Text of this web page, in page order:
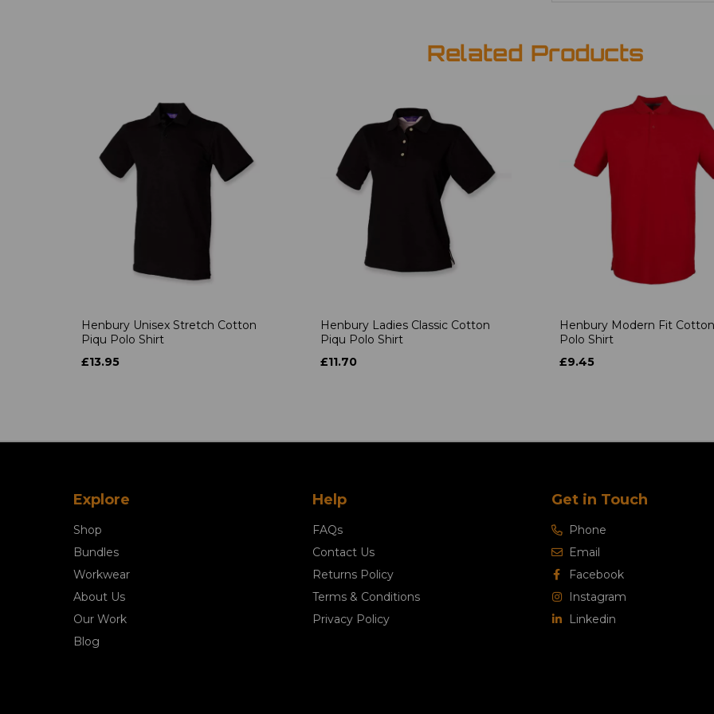
Related Products
Henbury Unisex Stretch Cotton
Piqu Polo Shirt
£13.95
Henbury Ladies Classic Cotton
Piqu Polo Shirt
£11.70
Henbury Modern Fit
Polo Shirt
£9.45
Explore
Shop
Bundles
Workwear
About Us
Our Work
Blog
Help
FAQs
Contact Us
Returns Policy
Terms & Conditions
Privacy Policy
Get in Touch
Phone
Email
Facebook
Instagram
Linkedin